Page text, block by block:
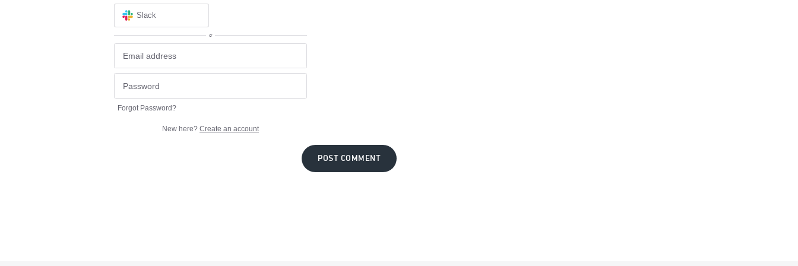
Slack
or
Forgot Password?
New here? Create an account
POST COMMENT